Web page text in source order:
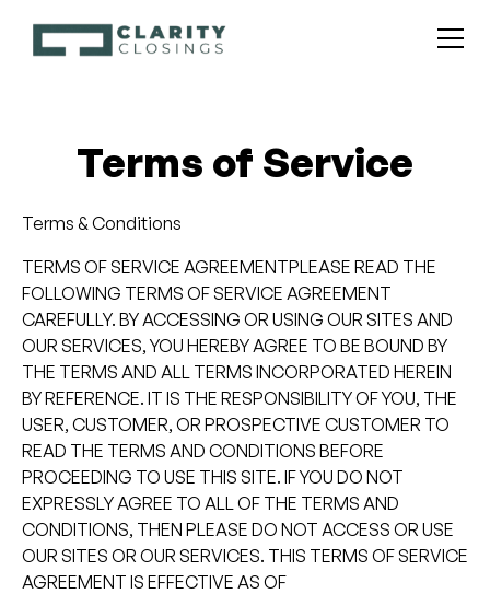
Terms of Service
Terms & Conditions
TERMS OF SERVICE AGREEMENTPLEASE READ THE
FOLLOWING TERMS OF SERVICE AGREEMENT
CAREFULLY. BY ACCESSING OR USING OUR SITES AND
OUR SERVICES, YOU HEREBY AGREE TO BE BOUND BY
THE TERMS AND ALL TERMS INCORPORATED HEREIN
BY REFERENCE. IT IS THE RESPONSIBILITY OF YOU, THE
USER, CUSTOMER, OR PROSPECTIVE CUSTOMER TO
READ THE TERMS AND CONDITIONS BEFORE
PROCEEDING TO USE THIS SITE. IF YOU DO NOT
EXPRESSLY AGREE TO ALL OF THE TERMS AND
CONDITIONS, THEN PLEASE DO NOT ACCESS OR USE
OUR SITES OR OUR SERVICES. THIS TERMS OF SERVICE
AGREEMENT IS EFFECTIVE AS OF